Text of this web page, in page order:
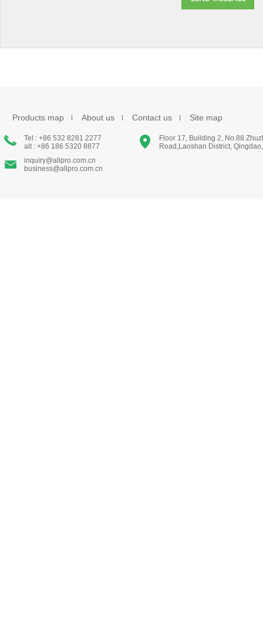
Products map About us Contact us Site map
Tel : +86 532 8281 2277
alt : +86 186 5320 8877
inquiry@allpro.com.cn
business@allpro.com.cn
Floor 17, Building 2, No.88
Road,Laoshan District,